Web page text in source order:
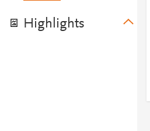
Highlights